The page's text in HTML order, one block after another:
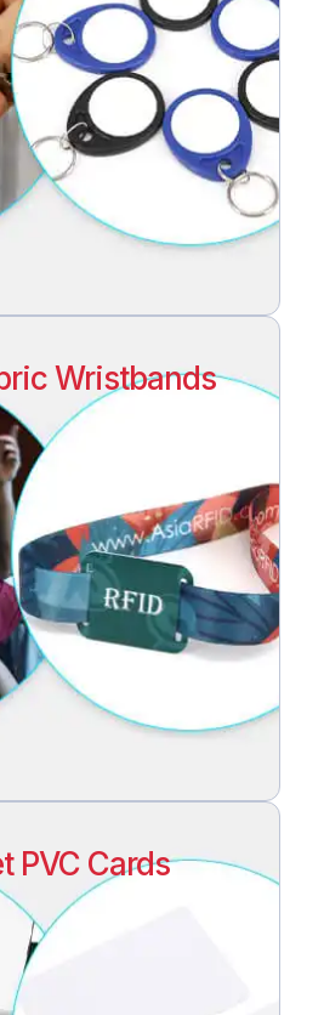
Wristbands
PVC Cards